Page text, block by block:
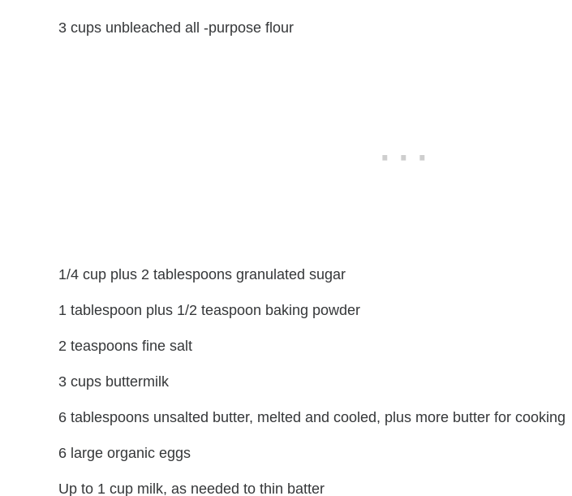
3 cups unbleached all -purpose flour
1/4 cup plus 2 tablespoons granulated sugar
1 tablespoon plus 1/2 teaspoon baking powder
2 teaspoons fine salt
3 cups buttermilk
6 tablespoons unsalted butter, melted and cooled, plus more butter for cooking
6 large organic eggs
Up to 1 cup milk, as needed to thin batter